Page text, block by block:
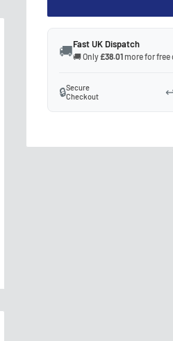
🚚Fast UK Dispatch
🚚 Only£38.01more for free
🔒Secure
Checkout